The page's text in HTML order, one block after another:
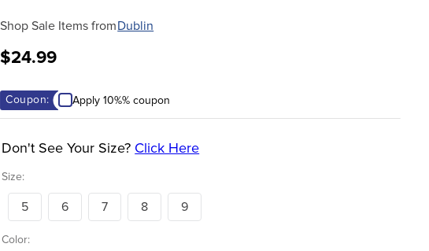
Shop Sale Items from Dublin
$24.99
Coupon: Apply 10%% coupon
Size:
Don't See Your Size? Click Here
5 6 7 8 9
Color: